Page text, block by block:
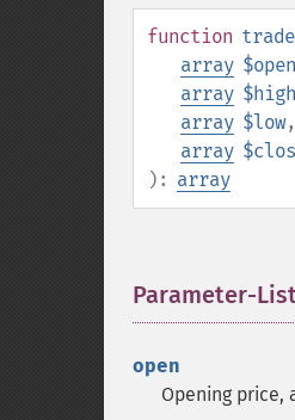
function
array $open
array $high
array $low,
array
): array
Parameter-
open
Opening price,